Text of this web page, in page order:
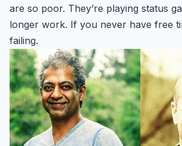
are so poor. They’re playing status
longer work. If you never have free
failing.